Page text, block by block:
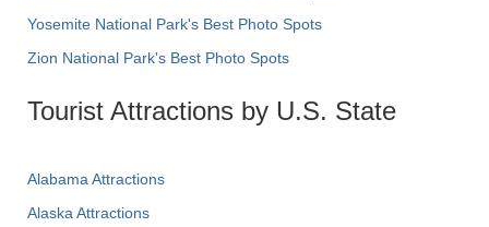
Yosemite National Park's Best Photo Spots
Zion National Park's Best Photo Spots
Tourist Attractions by U.S. State
Alabama Attractions
Alaska Attractions